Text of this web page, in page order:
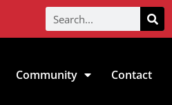
Community Contact